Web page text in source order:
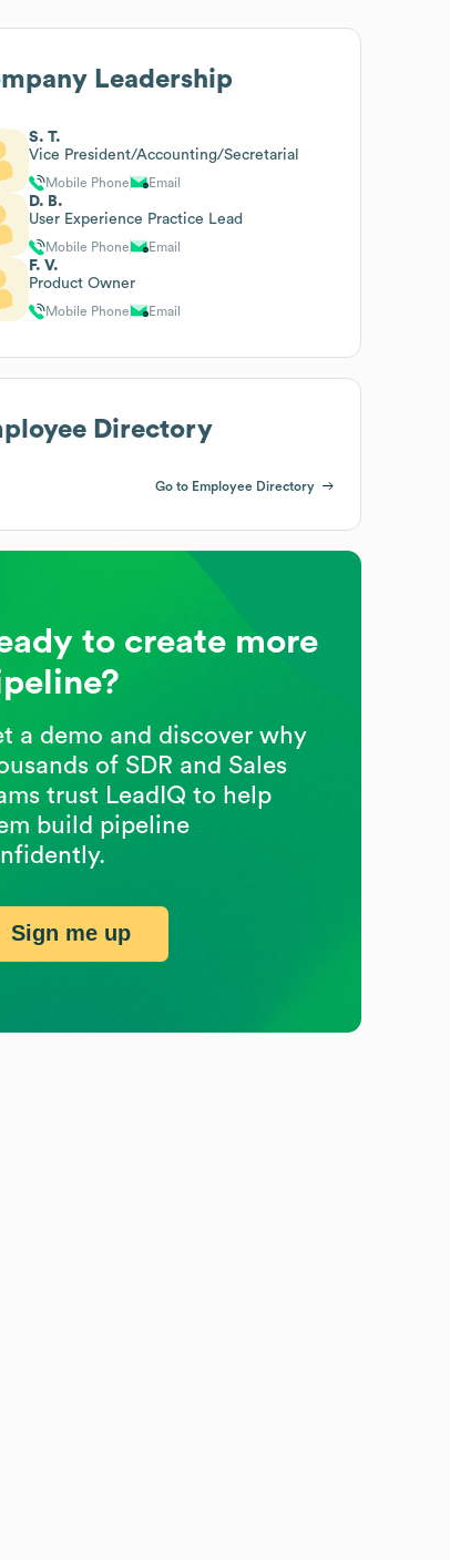
Leadership
S. T.
Vice President/Accounting/Secretarial
Mobile Phone Email
D. B.
User Experience Practice Lead
Mobile Phone Email
F. V.
Product Owner
Mobile Phone Email
Directory
Go to Employee Directory
to create more
a demo and discover why
of SDR and Sales
trust LeadIQ to help
build pipeline
Sign me up